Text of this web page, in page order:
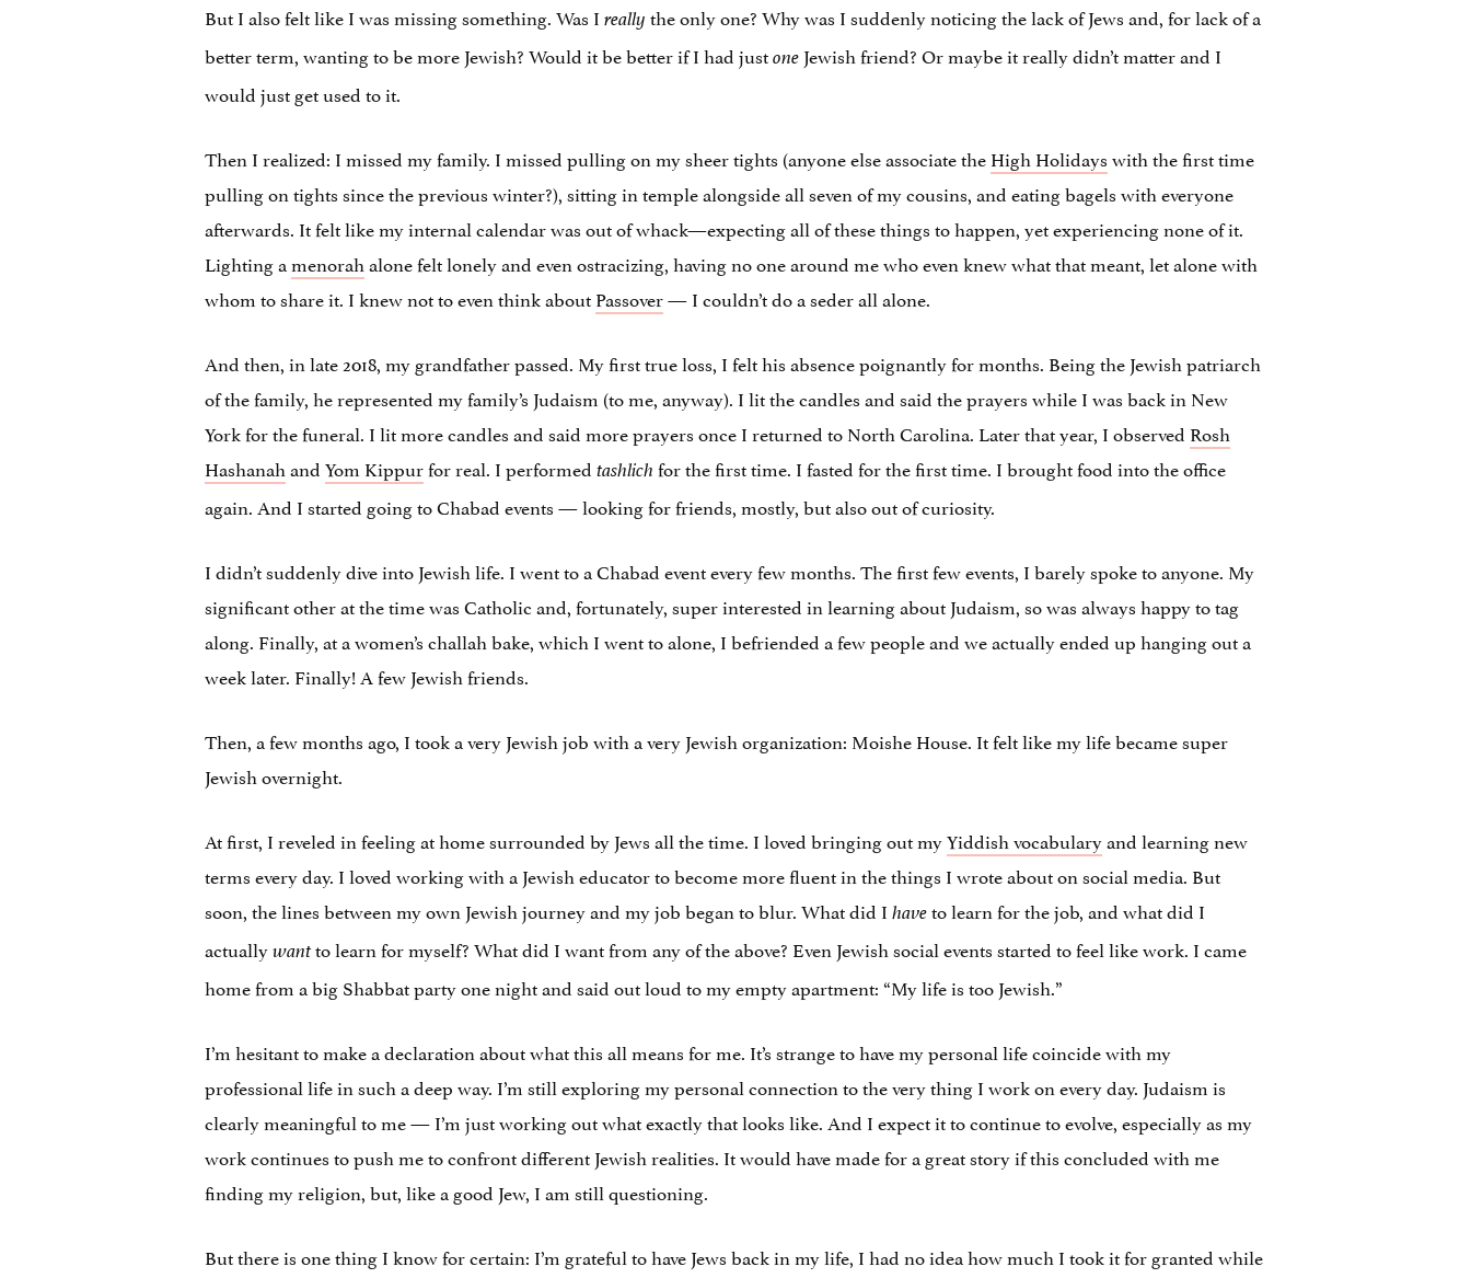
But I also felt like I was missing something. Was I really the only one? Why was I suddenly noticing the lack of Jews and, for lack of a
better term, wanting to be more Jewish? Would it be better if I had justone Jewish friend? Or maybe it really didn’t matter and I
would just get used to it.
Then I realized: I missed my family. I missed pulling on my sheer tights (anyone else associate theHigh Holidayswith the first time
pulling on tights since the previous winter?), sitting in temple alongside all seven of my cousins, and eating bagels with everyone
afterwards. It felt like my internal calendar was out of whack—expecting all of these things to happen, yet experiencing none of it.
Lighting amenorahalone felt lonely and even ostracizing, having no one around me who even knew what that meant, let alone with
whom to share it. I knew not to even think aboutPassover— I couldn’t do a seder all alone.
And then, in late 2018, my grandfather passed. My first true loss, I felt his absence poignantly for months. Being the Jewish patriarch
of the family, he represented my family’s Judaism (to me, anyway). I lit the candles and said the prayers while I was back in New
York for the funeral. I lit more candles and said more prayers once I returned to North Carolina. Later that year, I observed Rosh
Hashanahand Yom Kippurfor real. I performed tashlich for the first time. I fasted for the first time. I brought food into the office
again. And I started going to Chabad events — looking for friends, mostly, but also out of curiosity.
I didn’t suddenly dive into Jewish life. I went to a Chabad event every few months. The first few events, I barely spoke to anyone. My
significant other at the time was Catholic and, fortunately, super interested in learning about Judaism, so was always happy to tag
along. Finally, at a women’s challah bake, which I went to alone, I befriended a few people and we actually ended up hanging out a
week later. Finally! A few Jewish friends.
Then, a few months ago, I took a very Jewish job with a very Jewish organization: Moishe House. It felt like my life became super
Jewish overnight.
At first, I reveled in feeling at home surrounded by Jews all the time. I loved bringing out myYiddish vocabularyand learning new
terms every day. I loved working with a Jewish educator to become more fluent in the things I wrote about on social media. But
soon, the lines between my own Jewish journey and my job began to blur. What did I haveto learn for the job, and what did I
actuallywantto learn for myself? What did I want from any of the above? Even Jewish social events started to feel like work. I came
home from a big Shabbat party one night and said out loud to my empty apartment: “My life is too Jewish.”
I’m hesitant to make a declaration about what this all means for me. It’s strange to have my personal life coincide with my
professional life in such a deep way. I’m still exploring my personal connection to the very thing I work on every day. Judaism is
clearly meaningful to me — I’m just working out what exactly that looks like. And I expect it to continue to evolve, especially as my
work continues to push me to confront different Jewish realities. It would have made for a great story if this concluded with me
finding my religion, but, like a good Jew, I am still questioning.
But there is one thing I know for certain: I’m grateful to have Jews back in my life, I had no idea how much I took it for granted while